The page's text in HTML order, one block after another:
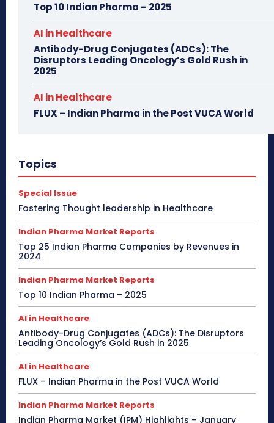
Top 10 Indian Pharma – 2025
AI in Healthcare
Antibody-Drug Conjugates (ADCs): The
Disruptors Leading Oncology’s Gold Rush in
2025
AI in Healthcare
FLUX – Indian Pharma in the Post VUCA World
Topics
Special Issue
Fostering Thought leadership in Healthcare
Indian Pharma Market Reports
Top 25 Indian Pharma Companies by Revenues in
2024
Indian Pharma Market Reports
Top 10 Indian Pharma – 2025
AI in Healthcare
Antibody-Drug Conjugates (ADCs): The Disruptors
Leading Oncology’s Gold Rush in 2025
AI in Healthcare
FLUX – Indian Pharma in the Post VUCA World
Indian Pharma Market Reports
Indian Pharma Market (IPM) Highlights – January